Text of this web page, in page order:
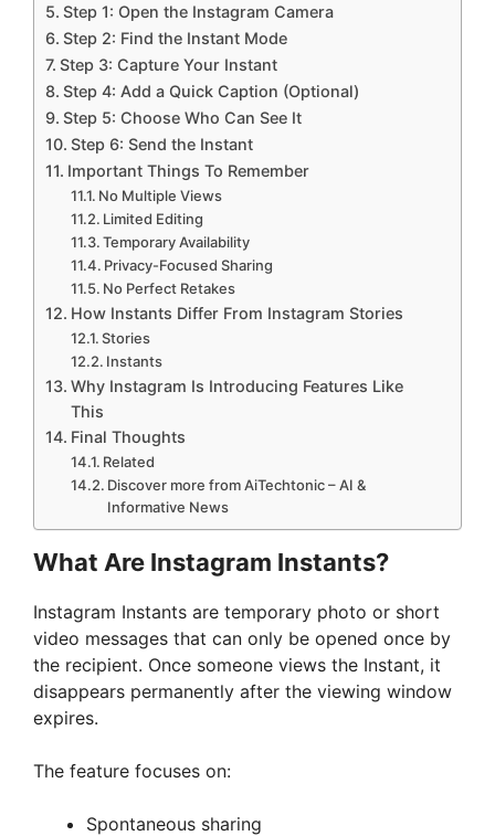
Step 1: Open the Instagram Camera
Step 2: Find the Instant Mode
Step 3: Capture Your Instant
Step 4: Add a Quick Caption (Optional)
Step 5: Choose Who Can See It
Step 6: Send the Instant
Important Things To Remember
No Multiple Views
Limited Editing
Temporary Availability
Privacy-Focused Sharing
No Perfect Retakes
How Instants Differ From Instagram Stories
Stories
Instants
Why Instagram Is Introducing Features Like
This
Final Thoughts
Related
Discover more from AiTechtonic – AI &
Informative News
What Are Instagram Instants?
Instagram Instants are temporary photo or short
video messages that can only be opened once by
the recipient. Once someone views the Instant, it
disappears permanently after the viewing window
expires.
The feature focuses on:
Spontaneous sharing